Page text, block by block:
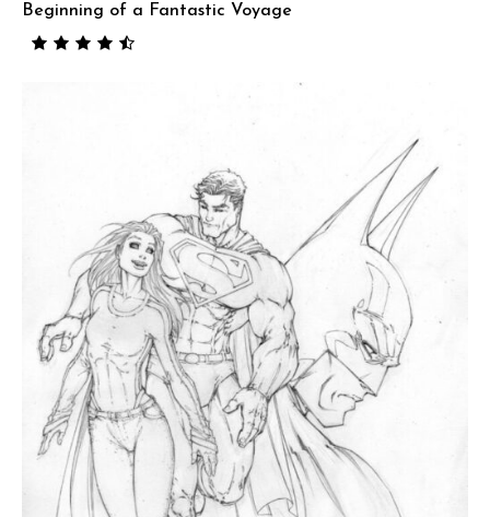
Beginning of a Fantastic Voyage